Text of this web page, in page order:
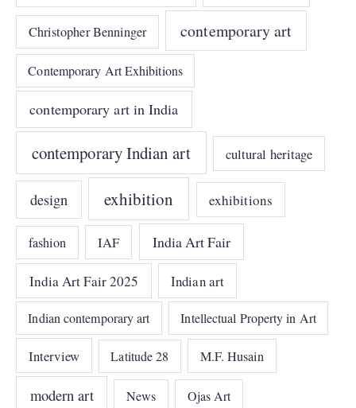
Christopher Benninger contemporary art
Contemporary Art Exhibitions
contemporary art in India
contemporary Indian art cultural heritage
design exhibition exhibitions
fashion IAF India Art Fair
India Art Fair 2025 Indian art
Indian contemporary art Intellectual Property in Art
Interview Latitude 28 M.F. Husain
modern art News Ojas Art